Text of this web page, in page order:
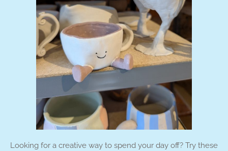
Looking for a creative way to spend your day off? Try these